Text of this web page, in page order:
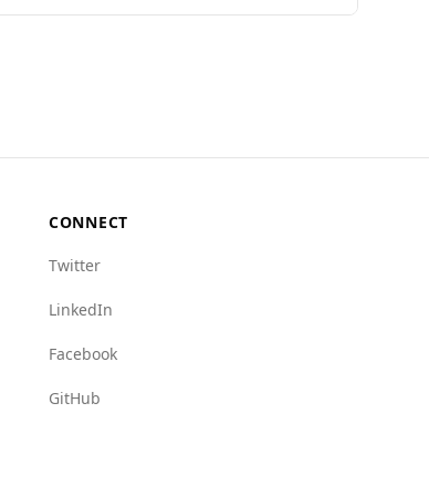
CONNECT
Twitter
LinkedIn
Facebook
GitHub